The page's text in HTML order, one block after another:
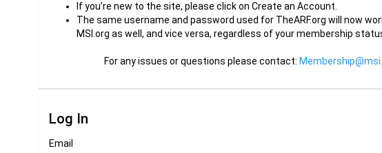
If you’re new to the site, please click on Create an Account.
The same username and password used for TheARF.org will now
MSI.org as well, and vice versa, regardless of your membership
For any issues or questions please contact:
Log In
Email